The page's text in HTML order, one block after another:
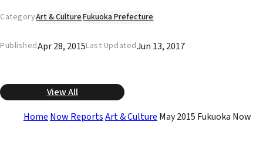
CategoryArt & CultureFukuoka Prefecture
PublishedApr 28, 2015Last UpdatedJun 13, 2017
View All
Home Now ReportsArt & Culture May 2015 Fukuoka Now